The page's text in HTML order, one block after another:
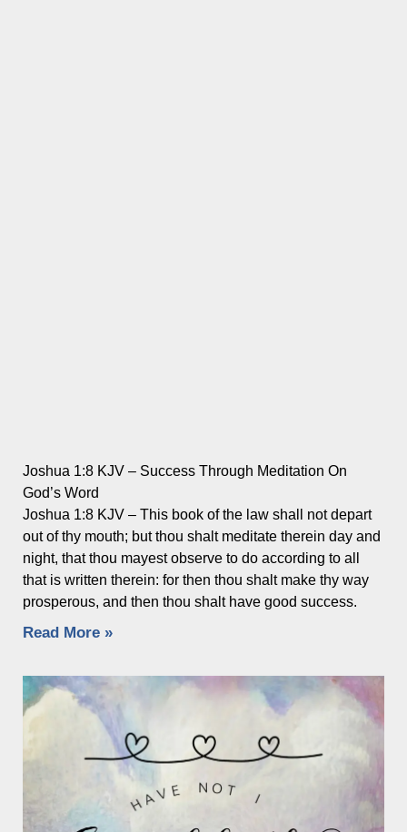
Joshua 1:8 KJV – Success Through Meditation On
God’s Word
Joshua 1:8 KJV – This book of the law shall not depart
out of thy mouth; but thou shalt meditate therein day and
night, that thou mayest observe to do according to all
that is written therein: for then thou shalt make thy way
prosperous, and then thou shalt have good success.
Read More »